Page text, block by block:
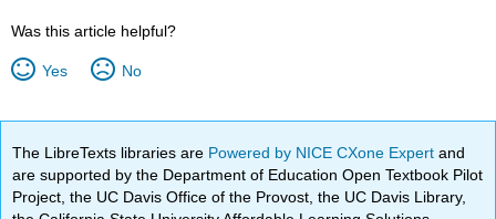
Was this article helpful?
Yes No
The LibreTexts libraries are Powered by NICE CXone Expertand
are supported by the Department of Education Open Textbook Pilot
Project, the UC Davis Office of the Provost, the UC Davis Library,